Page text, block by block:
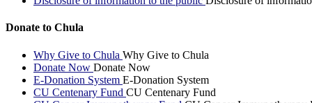
Donate to Chula
Why Give to Chula Why Give to Chula
Donate Now Donate Now
E-Donation System E-Donation System
CU Centenary Fund CU Centenary Fund